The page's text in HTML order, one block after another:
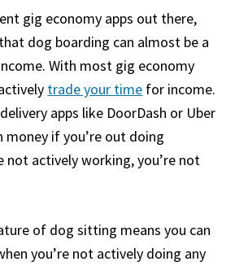
gig economy apps out there,
dog boarding can almost be a
With most gig economy
trade your time for income.
apps like DoorDash or Uber
money if you’re out doing
not actively working, you’re not
of dog sitting means you can
you’re not actively doing any